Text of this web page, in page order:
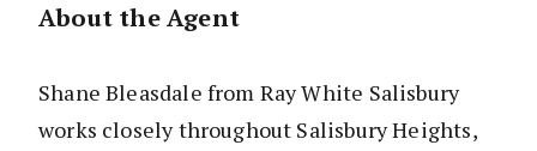
About the Agent
Shane Bleasdale from Ray White Salisbury
works closely throughout Salisbury Heights,